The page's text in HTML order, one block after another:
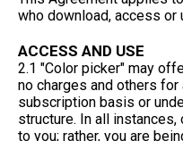
who download, access or
ACCESS AND USE
2.1 "Color picker" may
no charges and others
subscription basis or
structure. In all
to you; rather, you are